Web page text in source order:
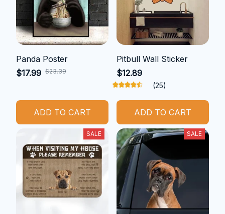
Panda Poster
$17.99 $23.39
ADD TO CART
Pitbull Wall Sticker
$12.89
(25)
ADD TO CART
SALE SALE